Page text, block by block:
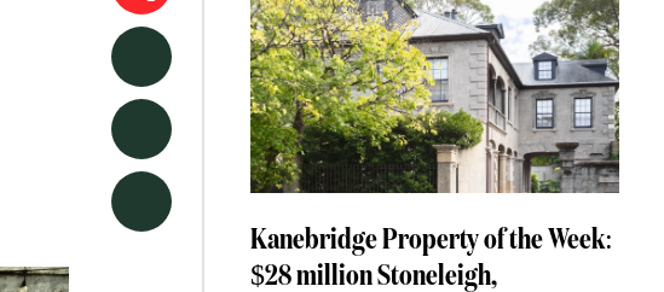
Kanebridge Property of the Week:
$28 million Stoneleigh,